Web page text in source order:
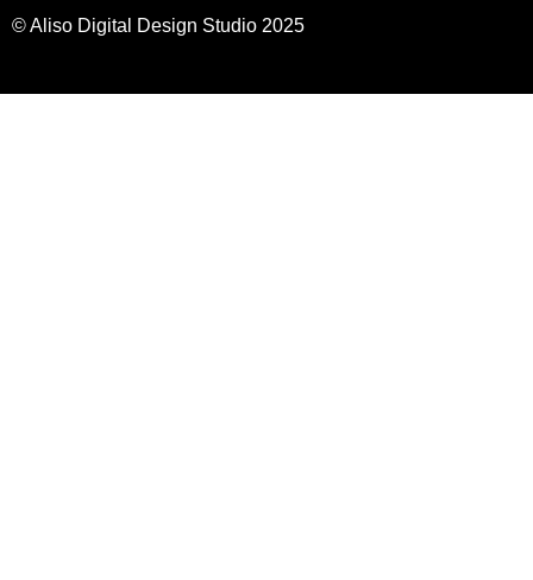
© Aliso Digital Design Studio 2025